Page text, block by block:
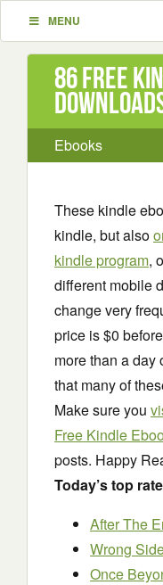
MENU
86 Free
Ebooks
These kindle
kindle, but also
kindle program,
different mobile
change very
price is $0
more than a day
that many of
Make sure you
Free Kindle
posts. Happy
Today’s top
After The
Wrong
Once